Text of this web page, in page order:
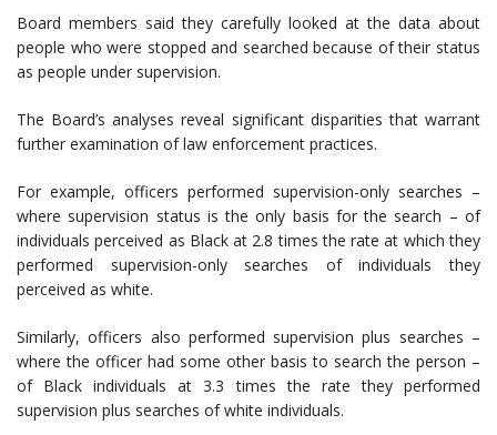
Board members said they carefully looked at the data about
people who were stopped and searched because of their status
as people under supervision.
The Board’s analyses reveal significant disparities that warrant
further examination of law enforcement practices.
For example, officers performed supervision-only searches –
where supervision status is the only basis for the search – of
individuals perceived as Black at 2.8 times the rate at which they
performed supervision-only searches of individuals they
perceived as white.
Similarly, officers also performed supervision plus searches –
where the officer had some other basis to search the person –
of Black individuals at 3.3 times the rate they performed
supervision plus searches of white individuals.